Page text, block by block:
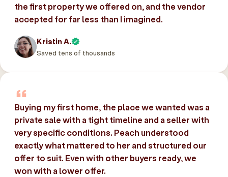
the first property we offered on, and the vendor
accepted for far less than I imagined.
Kristin A.
Saved tens of thousands
Buying my first home, the place we wanted was a
private sale with a tight timeline and a seller with
very specific conditions. Peach understood
exactly what mattered to her and structured our
offer to suit. Even with other buyers ready, we
won with a lower offer.